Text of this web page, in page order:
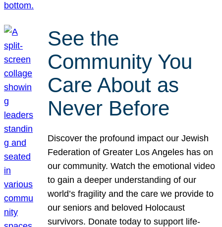
See the
Community You
Care About as
Never Before
Discover the profound impact our Jewish
Federation of Greater Los Angeles has on
our community. Watch the emotional video
to gain a deeper understanding of our
world’s fragility and the care we provide to
our seniors and beloved Holocaust
survivors. Donate today to support life-